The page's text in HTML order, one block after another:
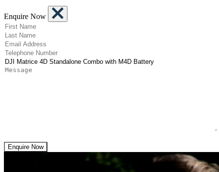
Enquire Now
First Name (Required)
Last Name
Email Address
Telephone Number
Product(Required)
Message
Enquire Now